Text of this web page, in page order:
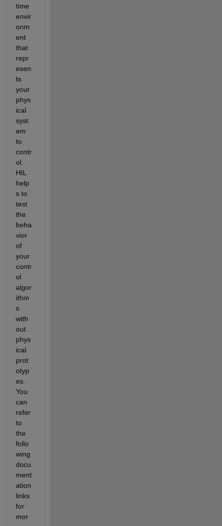
time
envir
onm
ent
that
repr
esen
ts
your
phys
ical
syst
em
to
contr
ol.
HIL
help
s to
test
the
beha
vior
of
your
contr
ol
algor
ithm
s
with
out
phys
ical
prot
otyp
es.
You
can
refer
to
the
follo
wing
docu
ment
ation
links
for
mor